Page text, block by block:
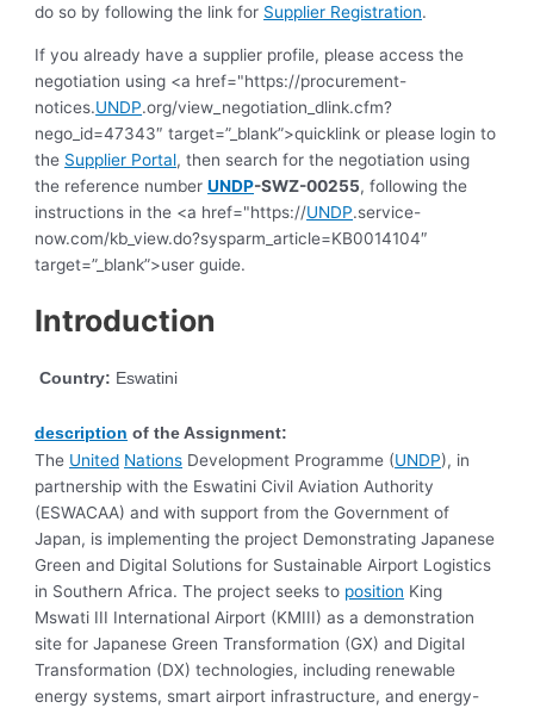
do so by following the link for Supplier Registration.
If you already have a supplier profile, please access the
negotiation using <a href="https://procurement-
notices.UNDP.org/view_negotiation_dlink.cfm?
nego_id=47343″ target=”_blank”>quicklink or please login to
the Supplier Portal, then search for the negotiation using
the reference numberUNDP-SWZ-00255, following the
instructions in the <a href="https://UNDP.service-
now.com/kb_view.do?sysparm_article=KB0014104″
target=”_blank”>user guide.
Introduction
Country: Eswatini
description of the Assignment:
The United Nations Development Programme (UNDP), in
partnership with the Eswatini Civil Aviation Authority
(ESWACAA) and with support from the Government of
Japan, is implementing the project Demonstrating Japanese
Green and Digital Solutions for Sustainable Airport Logistics
in Southern Africa. The project seeks to position King
Mswati III International Airport (KMIII) as a demonstration
site for Japanese Green Transformation (GX) and Digital
Transformation (DX) technologies, including renewable
energy systems, smart airport infrastructure, and energy-